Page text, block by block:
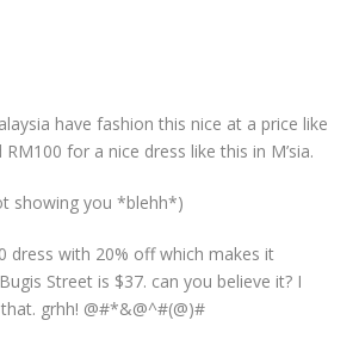
have fashion this nice at a price like
for a nice dress like this in M’sia.
showing you *blehh*)
dress with 20% off which makes it
Street is $37. can you believe it? I
grhh! @#*&@^#(@)#